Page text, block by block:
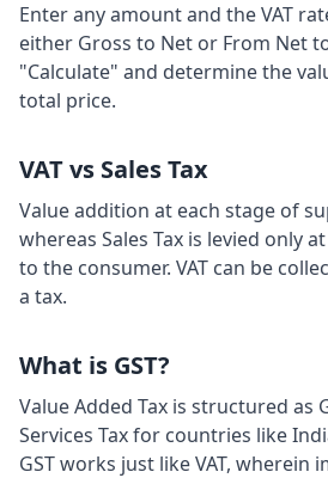
Enter any amount and the VAT
either Gross to Net or From Net
"Calculate" and determine the
total price.
VAT vs Sales Tax
Value addition at each stage of
whereas Sales Tax is levied only
to the consumer. VAT can be
a tax.
What is GST?
Value Added Tax is structured as
Services Tax for countries like
GST works just like VAT, wherein